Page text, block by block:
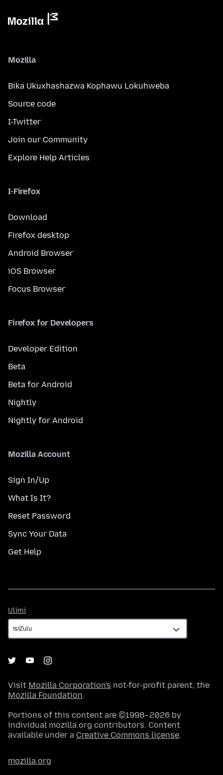
Mozilla
Bika Ukuxhashazwa Kophawu Lokuhweba
Source code
I-Twitter
Join our Community
Explore Help Articles
I-Firefox
Download
Firefox desktop
Android Browser
iOS Browser
Focus Browser
Firefox for Developers
Developer Edition
Beta
Beta for Android
Nightly
Nightly for Android
Mozilla Account
Sign In/Up
What Is It?
Reset Password
Sync Your Data
Get Help
Ulimi
Visit Mozilla Corporation's not-for-profit parent, the
Mozilla Foundation.
Portions of this content are ©1998–2026 by
individual mozilla.org contributors. Content
available under a Creative Commons license.
mozilla.org